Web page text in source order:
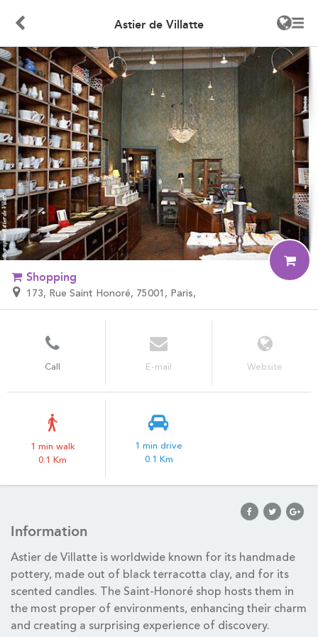
Astier de Villatte
Shopping
173, Rue Saint Honoré, 75001, Paris,
Call E-mail Website
1 min walk
0.1 Km
1 min drive
0.1 Km
Information
Astier de Villatte is worldwide known for its handmade
pottery, made out of black terracotta clay, and for its
scented candles. The Saint-Honoré shop hosts them in
the most proper of environments, enhancing their charm
and creating a surprising experience of discovery.